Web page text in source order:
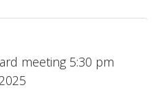
meeting 5:30 pm